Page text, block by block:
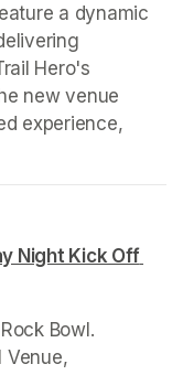
a dynamic
new venue
experience,
in a new tab)
Night Kick Off
Bowl.
Venue,